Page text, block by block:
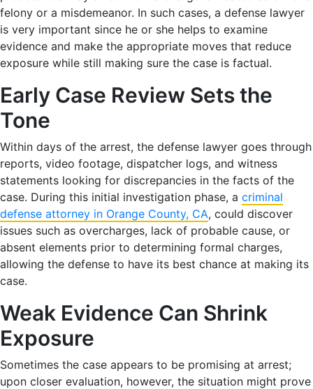
felony or a misdemeanor. In such cases, a defense lawyer
is very important since he or she helps to examine
evidence and make the appropriate moves that reduce
exposure while still making sure the case is factual.
Early Case Review Sets the
Tone
Within days of the arrest, the defense lawyer goes through
reports, video footage, dispatcher logs, and witness
statements looking for discrepancies in the facts of the
case. During this initial investigation phase, a criminal
defense attorney in Orange County, CA, could discover
issues such as overcharges, lack of probable cause, or
absent elements prior to determining formal charges,
allowing the defense to have its best chance at making its
case.
Weak Evidence Can Shrink
Exposure
Sometimes the case appears to be promising at arrest;
upon closer evaluation, however, the situation might prove